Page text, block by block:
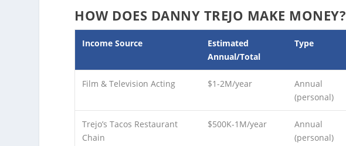
HOW DOES DANNY TREJO MAKE MONEY?
Income Source
Estimated
Annual/Total
Type
Film & Television Acting $1-2M/year
Annual
(personal)
Trejo’s Tacos Restaurant
Chain
$500K-1M/year
Annual
(personal)